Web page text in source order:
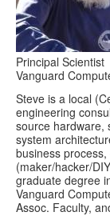
Principal Scientist
Vanguard
Steve is a local
engineering
source hardware,
system
business
(maker/hacker/
graduate degree
Vanguard
Assoc. Faculty,